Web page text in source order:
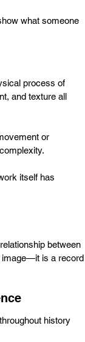
what someone
process of
and texture all
or
itself has
between
image—it is a record
history